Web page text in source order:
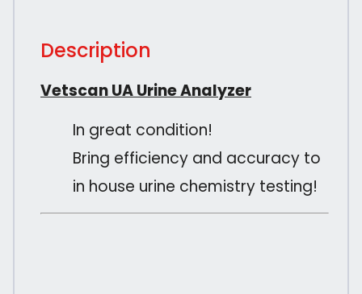
Description
Vetscan UA Urine Analyzer
In great condition!
Bring efficiency and accuracy to
in house urine chemistry testing!